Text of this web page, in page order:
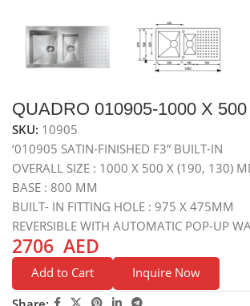
QUADRO 010905-1000 X 500
SKU: 10905
‘010905 SATIN-FINISHED F3” BUILT-IN
OVERALL SIZE : 1000 X 500 X (190, 130)
BASE : 800 MM
BUILT- IN FITTING HOLE : 975 X 475MM
REVERSIBLE WITH AUTOMATIC POP-UP
2706 AED
Add to Cart
Inquire Now